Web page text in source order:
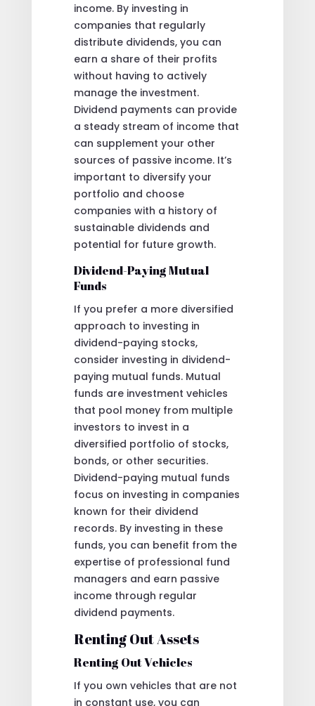
income. By investing in
companies that regularly
distribute dividends, you can
earn a share of their profits
without having to actively
manage the investment.
Dividend payments can provide
a steady stream of income that
can supplement your other
sources of passive income. It’s
important to diversify your
portfolio and choose
companies with a history of
sustainable dividends and
potential for future growth.
Dividend-Paying Mutual
Funds
If you prefer a more diversified
approach to investing in
dividend-paying stocks,
consider investing in dividend-
paying mutual funds. Mutual
funds are investment vehicles
that pool money from multiple
investors to invest in a
diversified portfolio of stocks,
bonds, or other securities.
Dividend-paying mutual funds
focus on investing in companies
known for their dividend
records. By investing in these
funds, you can benefit from the
expertise of professional fund
managers and earn passive
income through regular
dividend payments.
Renting Out Assets
Renting Out Vehicles
If you own vehicles that are not
in constant use, you can